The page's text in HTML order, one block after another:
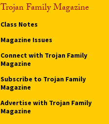
Trojan Family Magazine
Class Notes
Magazine Issues
Connect with Trojan Family
Magazine
Subscribe to Trojan Family
Magazine
Advertise with Trojan Family
Magazine